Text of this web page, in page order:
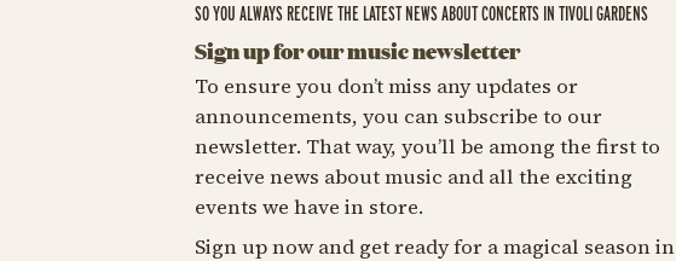
SO YOU ALWAYS RECEIVE THE LATEST NEWS ABOUT CONCERTS IN TIVOLI GARDENS
Sign up for our music newsletter
To ensure you don’t miss any updates or
announcements, you can subscribe to our
newsletter. That way, you’ll be among the first to
receive news about music and all the exciting
events we have in store.
Sign up now and get ready for a magical season in